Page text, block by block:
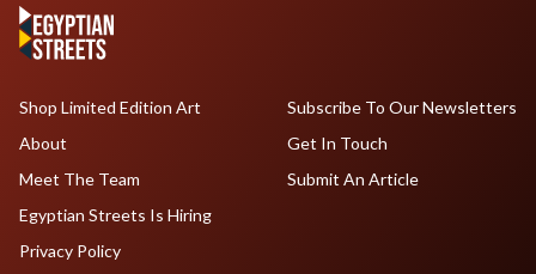
Shop Limited Edition Art
About
Meet The Team
Egyptian Streets Is Hiring
Subscribe To Our Newsletters
Get In Touch
Submit An Article
Privacy Policy